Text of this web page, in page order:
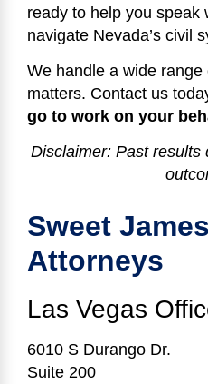
ready to help you speak
navigate Nevada’s civil
We handle a wide
matters. Contact us
go to work on your
Disclaimer: Past results
Sweet
Attorneys
Las Vegas
6010 S Durango Dr.
Suite 200